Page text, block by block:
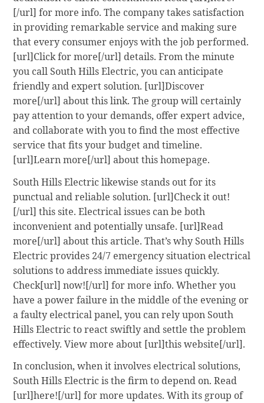
[/url] for more info. The company takes satisfaction
in providing remarkable service and making sure
that every consumer enjoys with the job performed.
[url]Click for more[/url] details. From the minute
you call South Hills Electric, you can anticipate
friendly and expert solution. [url]Discover
more[/url] about this link. The group will certainly
pay attention to your demands, offer expert advice,
and collaborate with you to find the most effective
service that fits your budget and timeline.
[url]Learn more[/url] about this homepage.
South Hills Electric likewise stands out for its
punctual and reliable solution. [url]Check it out!
[/url] this site. Electrical issues can be both
inconvenient and potentially unsafe. [url]Read
more[/url] about this article. That’s why South Hills
Electric provides 24/7 emergency situation electrical
solutions to address immediate issues quickly.
Check[url] now![/url] for more info. Whether you
have a power failure in the middle of the evening or
a faulty electrical panel, you can rely upon South
Hills Electric to react swiftly and settle the problem
effectively. View more about [url]this website[/url].
In conclusion, when it involves electrical solutions,
South Hills Electric is the firm to depend on. Read
[url]here![/url] for more updates. With its group of